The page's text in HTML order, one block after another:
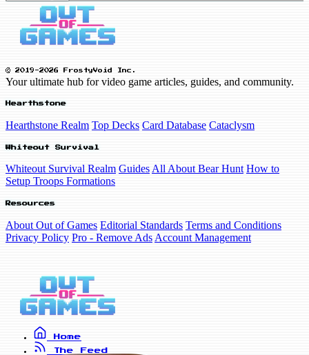
© 2019-2026 FrostyVoid Inc.
Your ultimate hub for video game articles, guides, and community.
Hearthstone
Hearthstone Realm Top Decks Card Database Cataclysm
Whiteout Survival
Whiteout Survival Realm Guides All About Bear Hunt How to
Setup Troops Formations
Resources
About Out of Games Editorial Standards Terms and Conditions
Privacy Policy Pro - Remove Ads Account Management
Home
The Feed